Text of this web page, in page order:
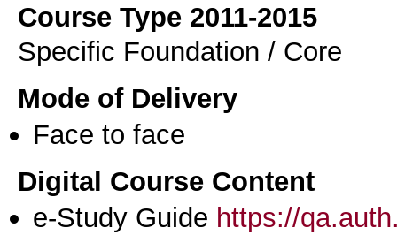
Course Type 2011-2015
Specific Foundation / Core
Mode of Delivery
Face to face
Digital Course Content
e-Study Guide https://